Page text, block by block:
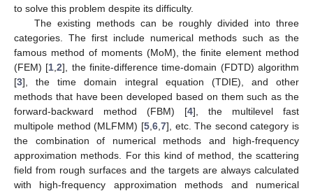
to solve this problem despite its difficulty.
The existing methods can be roughly divided into three
categories. The first include numerical methods such as the
famous method of moments (MoM), the finite element method
(FEM) [1 ,2], the finite-difference time-domain (FDTD) algorithm
[3], the time domain integral equation (TDIE), and other
methods that have been developed based on them such as the
forward-backward method (FBM) [4], the multilevel fast
multipole method (MLFMM) [5, 6, 7], etc. The second category is
the combination of numerical methods and high-frequency
approximation methods. For this kind of method, the scattering
field from rough surfaces and the targets are always calculated
with high-frequency approximation methods and numerical